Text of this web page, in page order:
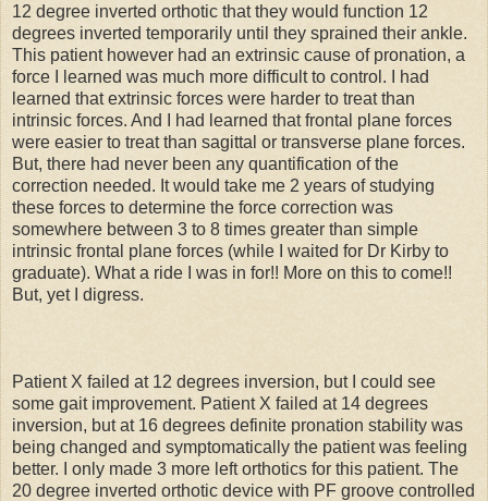
12 degree inverted orthotic that they would function 12
degrees inverted temporarily until they sprained their ankle.
This patient however had an extrinsic cause of pronation, a
force I learned was much more difficult to control. I had
learned that extrinsic forces were harder to treat than
intrinsic forces. And I had learned that frontal plane forces
were easier to treat than sagittal or transverse plane forces.
But, there had never been any quantification of the
correction needed. It would take me 2 years of studying
these forces to determine the force correction was
somewhere between 3 to 8 times greater than simple
intrinsic frontal plane forces (while I waited for Dr Kirby to
graduate). What a ride I was in for!! More on this to come!!
But, yet I digress.
Patient X failed at 12 degrees inversion, but I could see
some gait improvement. Patient X failed at 14 degrees
inversion, but at 16 degrees definite pronation stability was
being changed and symptomatically the patient was feeling
better. I only made 3 more left orthotics for this patient. The
20 degree inverted orthotic device with PF groove controlled